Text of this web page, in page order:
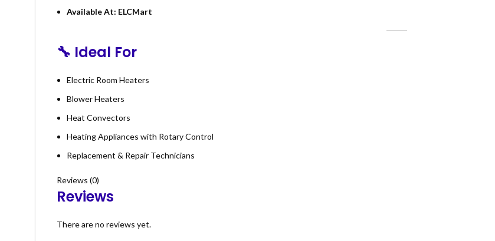
Available At: ELCMart
🔧 Ideal For
Electric Room Heaters
Blower Heaters
Heat Convectors
Heating Appliances with Rotary Control
Replacement & Repair Technicians
Reviews (0)
Reviews
There are no reviews yet.